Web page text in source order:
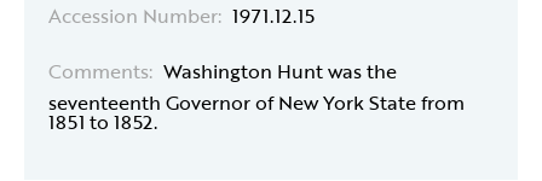
Accession Number: 1971.12.15
Comments: Washington Hunt was the
seventeenth Governor of New York State from
1851 to 1852.